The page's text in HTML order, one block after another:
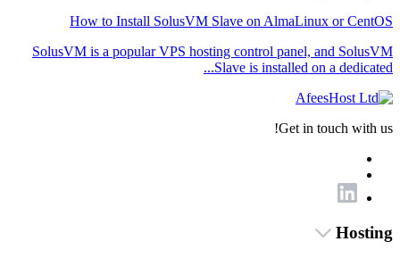
How to Install SolusVM Slave on AlmaLinux or CentOS
SolusVM is a popular VPS hosting control panel, and SolusVM
Slave is installed on a dedicated...
Get in touch with us!
Hosting